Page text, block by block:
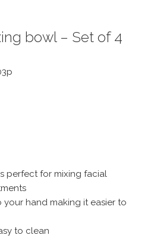
bowl – Set of 4
perfect for mixing facial
hand making it easier to
to clean